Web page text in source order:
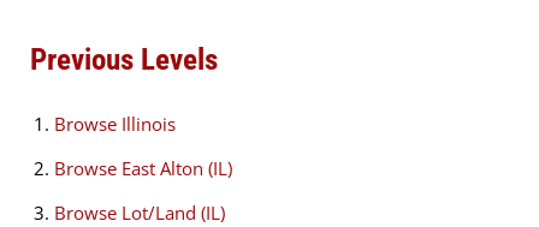
Previous Levels
Browse Illinois
Browse East Alton (IL)
Browse Lot/Land (IL)